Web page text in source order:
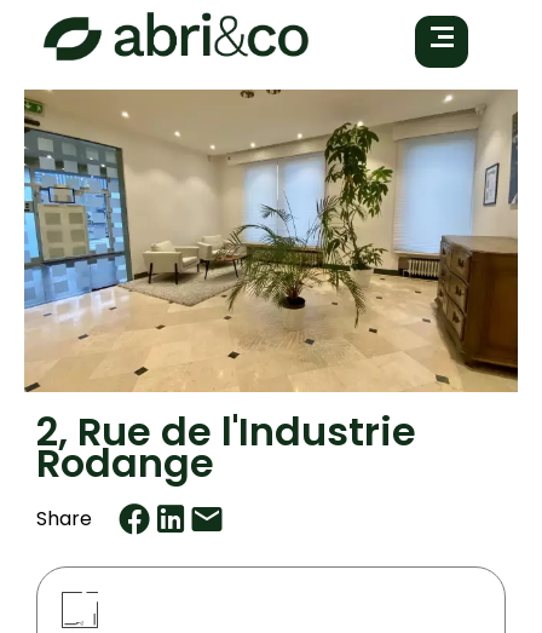
2, Rue de l'Industrie
Rodange
Share